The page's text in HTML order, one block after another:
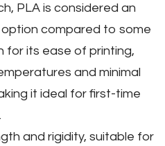
PLA is considered an
compared to some
for its ease of printing‚
and minimal
it ideal for first-time
and rigidity‚ suitable for